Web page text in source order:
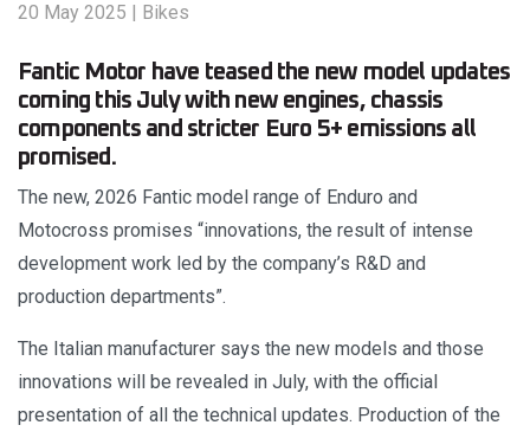
20 May 2025 | Bikes
Fantic Motor have teased the new model updates
coming this July with new engines, chassis
components and stricter Euro 5+ emissions all
promised.
The new, 2026 Fantic model range of Enduro and
Motocross promises “innovations, the result of intense
development work led by the company’s R&D and
production departments”.
The Italian manufacturer says the new models and those
innovations will be revealed in July, with the official
presentation of all the technical updates. Production of the